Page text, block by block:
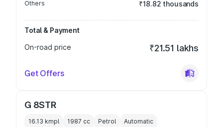
Others ₹18.82 thousands
Total & Payment
On-road price
₹21.51 lakhs
Get Offers
G 8STR
16.13 kmpl 1987 cc Petrol Automatic